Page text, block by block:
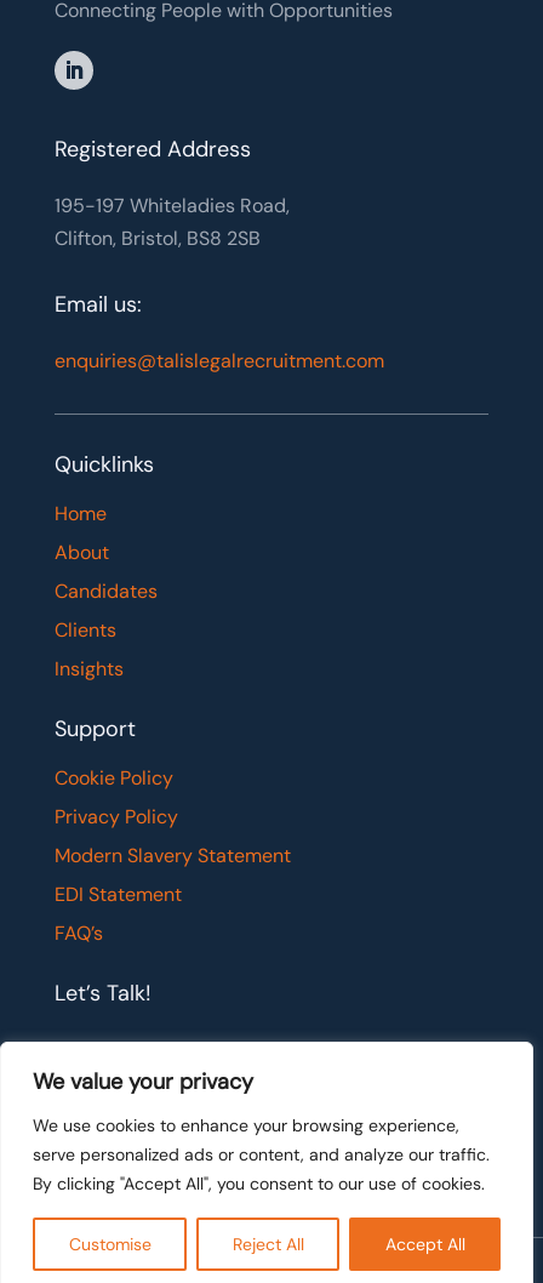
We value your privacy
We use cookies to enhance your browsing experience,
serve personalized ads or content, and analyze our traffic.
By clicking "Accept All", you consent to our use of cookies.
Customise Reject All Accept All
Connecting People with Opportunities
Registered Address
195-197 Whiteladies Road,
Clifton, Bristol, BS8 2SB
Email us:
enquiries@talislegalrecruitment.com
Quicklinks
Home
About
Candidates
Clients
Insights
Support
Cookie Policy
Privacy Policy
Modern Slavery Statement
EDI Statement
FAQ’s
Let’s Talk!
If you would like to have a confidential chat with
one of our team members, please get in touch.
Let's talk
Ⓒ 2026 Talis Legal Recruitment. All rights reserved.